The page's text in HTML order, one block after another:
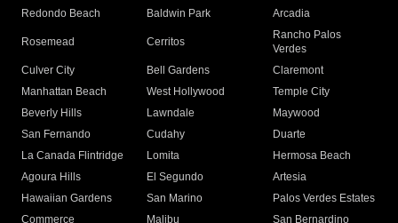
Redondo Beach
Baldwin Park Arcadia
Rosemead Cerritos
Rancho Palos
Verdes
Culver City
Bell Gardens
Claremont
Manhattan Beach
West Hollywood
Temple City
Beverly Hills
Lawndale
Maywood
San Fernando
Cudahy
Duarte
La Canada Flintridge
Lomita
Hermosa Beach
Agoura Hills
El Segundo
Artesia
Hawaiian Gardens
San Marino
Palos Verdes Estates
Commerce
Malibu
San Bernardino